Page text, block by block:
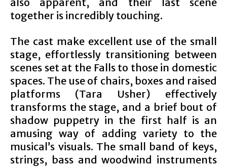
together is incredibly touching.
The cast make excellent use of the small
stage, effortlessly transitioning between
scenes set at the Falls to those in domestic
spaces. The use of chairs, boxes and raised
platforms (Tara Usher) effectively
transforms the stage, and a brief bout of
shadow puppetry in the first half is an
amusing way of adding variety to the
musical’s visuals. The small band of keys,
strings, bass and woodwind instruments